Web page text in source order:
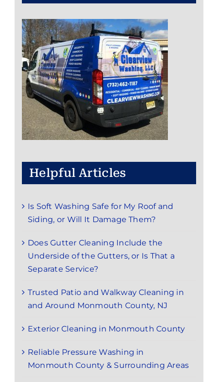
Helpful Articles
Is Soft Washing Safe for My Roof and
Siding, or Will It Damage Them?
Does Gutter Cleaning Include the
Underside of the Gutters, or Is That a
Separate Service?
Trusted Patio and Walkway Cleaning in
and Around Monmouth County, NJ
Exterior Cleaning in Monmouth County
Reliable Pressure Washing in
Monmouth County & Surrounding Areas